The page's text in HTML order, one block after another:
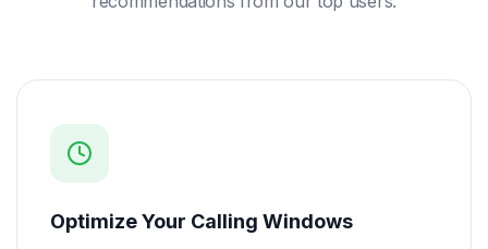
Optimize Your Calling Windows